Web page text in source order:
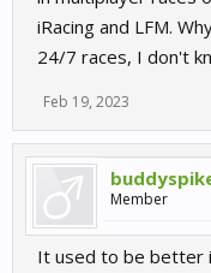
iRacing and LFM.
24/7 races, I don't
Feb 19, 2023
Member
It used to be better